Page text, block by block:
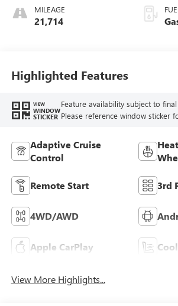
MILEAGE
21,714
Highlighted Features
VIEW
WINDOW
STICKER
Feature availability subject to
Please reference window sticker
Adaptive Cruise
Control
Remote Start 3rd
4WD/AWD
Apple CarPlay
View More Highlights...